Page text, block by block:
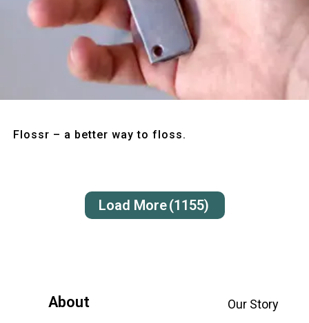
Flossr – a better way to floss.
Load More(1155)
About
Our Story